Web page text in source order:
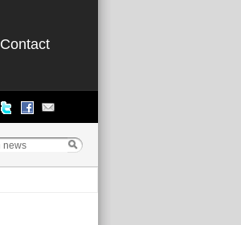
Contact